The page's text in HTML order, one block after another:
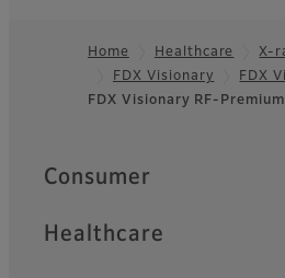
Footer
Home Healthcare
X-
FDX Visionary
FDX
FDX Visionary RF-
Quick Links
Consumer
Healthcare